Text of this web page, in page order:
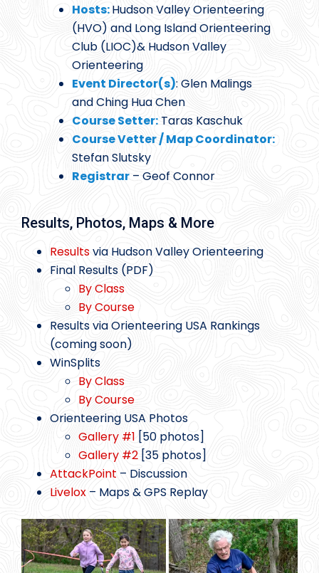
Hosts:Hudson Valley Orienteering
(HVO) and Long Island Orienteering
Club (LIOC)& Hudson Valley
Orienteering
Event Director(s): Glen Malings
and Ching Hua Chen
Course Setter: Taras Kaschuk
Course Vetter / Map Coordinator:
Stefan Slutsky
Registrar – Geof Connor
Results, Photos, Maps & More
Resultsvia Hudson Valley Orienteering
Final Results (PDF)
By Class
By Course
Results via Orienteering USA Rankings
(coming soon)
WinSplits
By Class
By Course
Orienteering USA Photos
Gallery #1 [50 photos]
Gallery #2 [35 photos]
AttackPoint – Discussion
Livelox – Maps & GPS Replay